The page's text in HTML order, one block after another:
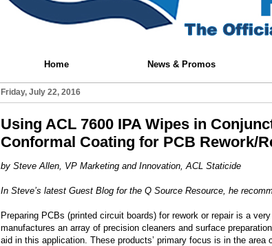
Home News & Promos
Friday, July 22, 2016
Using ACL 7600 IPA Wipes in
Conformal Coating for PCB Rework/
by Steve Allen, VP Marketing and Innovation, ACL Staticide
In Steve’s latest Guest Blog for the Q Source Resource, he
Preparing PCBs (printed circuit boards) for rework or repair is a
manufactures an array of precision cleaners and surface
aid in this application. These products’ primary focus is in the area